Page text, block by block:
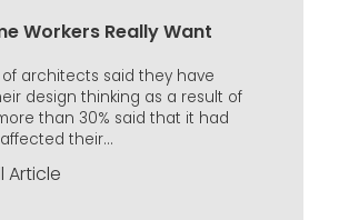
Workers Really Want
of architects said they have
design thinking as a result of
than 30% said that it had
their...
Article